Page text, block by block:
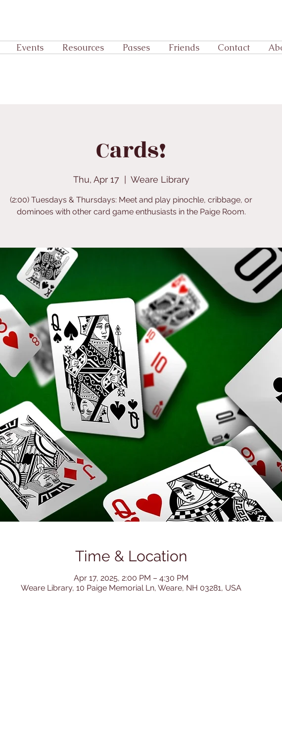
Events Resources Passes Friends Contact
Cards!
Thu, Apr 17
  |
Weare Library
(2:00) Tuesdays & Thursdays: Meet and play pinochle, cribbage, or
dominoes with other card game enthusiasts in the Paige Room.
Time & Location
Apr 17, 2025, 2:00 PM – 4:30 PM
Weare Library, 10 Paige Memorial Ln, Weare, NH 03281, USA